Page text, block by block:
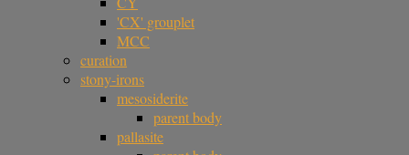
'CX' grouplet
MCC
curation
stony-irons
mesosiderite
parent body
pallasite